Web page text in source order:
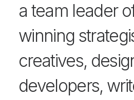
a team leader
winning
creatives,
developers,